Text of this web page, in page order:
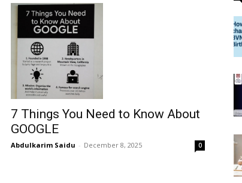
7 Things You Need to Know About
GOOGLE
Abdulkarim Saidu - December 8, 2025 0